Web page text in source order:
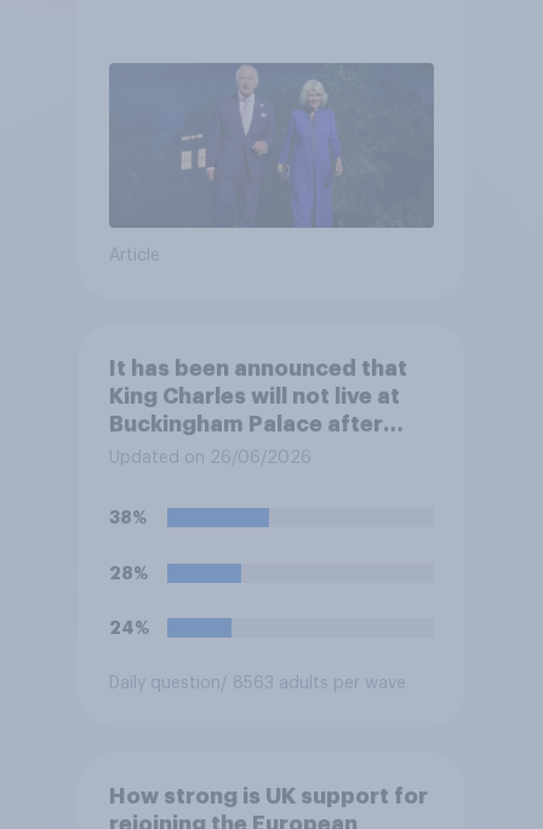
Article
It has been announced that
King Charles will not live at
Buckingham Palace after
refurbishment works are
to be more open to the
oppose this decision?
Updated on 26/06/2026
38%
28%
24%
Daily question/ 8563 adults per wave
How strong is UK support for
rejoining the European